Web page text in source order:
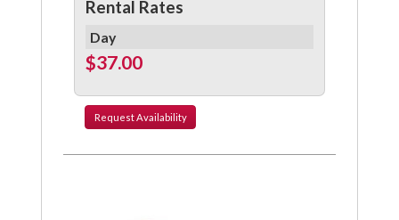
Rental Rates
Day
$37.00
Request Availability